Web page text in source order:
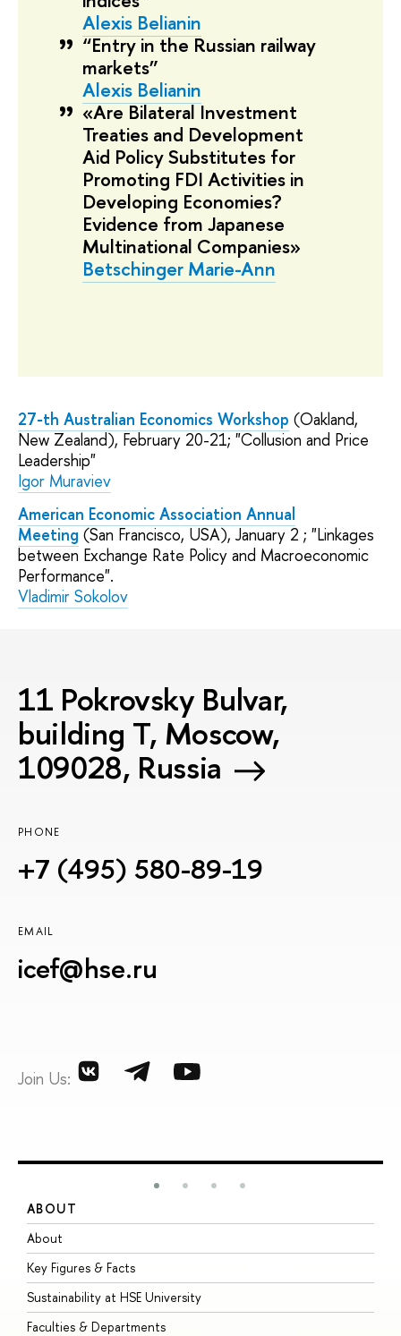
Alexis Belianin
“Entry in the Russian railway
markets”
Alexis Belianin
«Are Bilateral Investment
Treaties and Development
Aid Policy Substitutes for
Promoting FDI Activities in
Developing Economies?
Evidence from Japanese
Multinational Companies»
Betschinger Marie-Ann
27-th Australian Economics Workshop (Oakland,
New Zealand), February 20-21; "Collusion and Price
Leadership"
Igor Muraviev
American Economic Association Annual
Meeting (San Francisco, USA), January 2 ; "Linkages
between Exchange Rate Policy and Macroeconomic
Performance".
Vladimir Sokolov
11 Pokrovsky Bulvar,
building T, Moscow,
109028, Russia
PHONE
+7 (495) 580-89-19
EMAIL
icef@hse.ru
Join Us:
ABOUT
About
Key Figures & Facts
Sustainability at HSE University
Faculties & Departments